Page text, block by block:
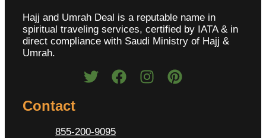
Hajj and Umrah Deal is a reputable name in
spiritual traveling services, certified by IATA & in
direct compliance with Saudi Ministry of Hajj &
Umrah.
Contact
855-200-9095